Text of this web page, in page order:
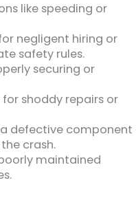
like speeding or
negligent hiring or
safety rules.
securing or
for shoddy repairs or
defective component
crash.
maintained